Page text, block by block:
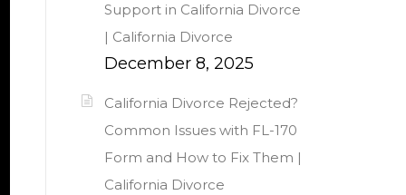
Support in California Divorce
| California Divorce
December 8, 2025
California Divorce Rejected?
Common Issues with FL-170
Form and How to Fix Them |
California Divorce